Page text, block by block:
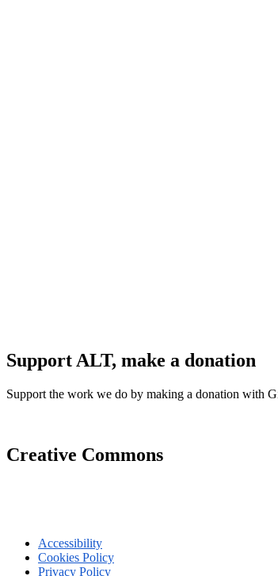
Support ALT, make a donation
Support the work we do by making a donation with
Creative Commons
Accessibility
Cookies Policy
Privacy Policy